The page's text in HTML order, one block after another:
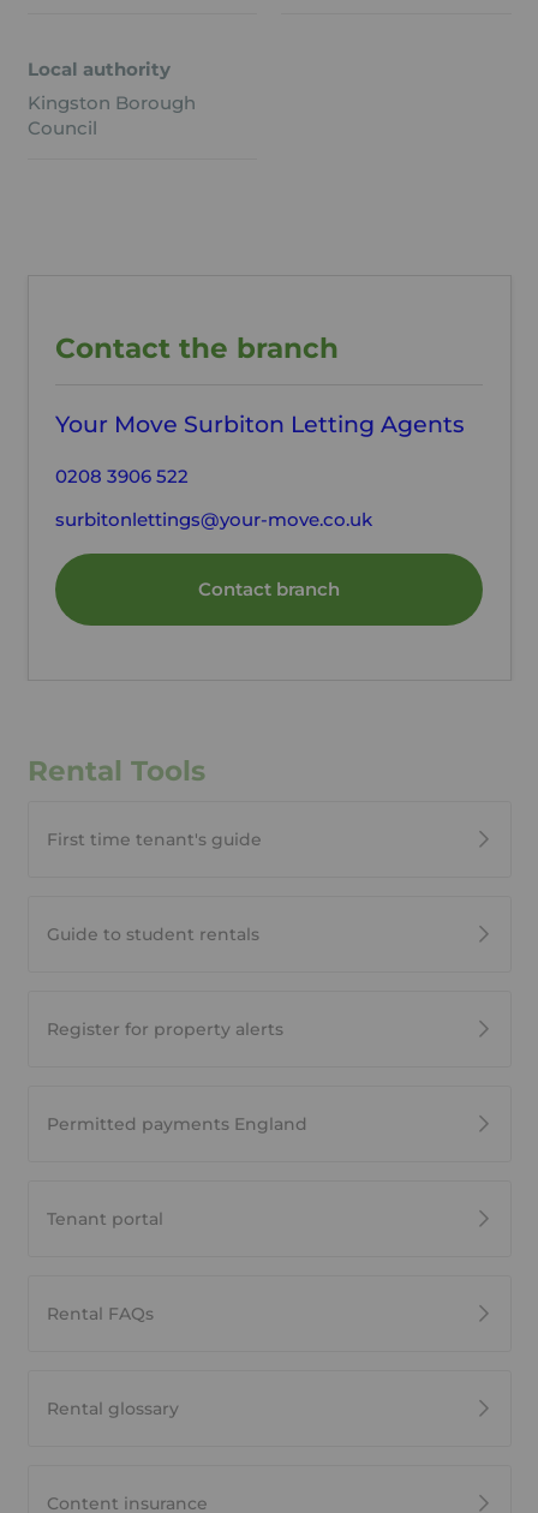
Local authority
Kingston Borough
Council
Contact the branch
Your Move Surbiton Letting Agents
0208 3906 522
surbitonlettings@your-move.co.uk
Contact branch
Rental Tools
First time tenant's guide
Guide to student rentals
Register for property alerts
Permitted payments England
Tenant portal
Rental FAQs
Rental glossary
Content insurance